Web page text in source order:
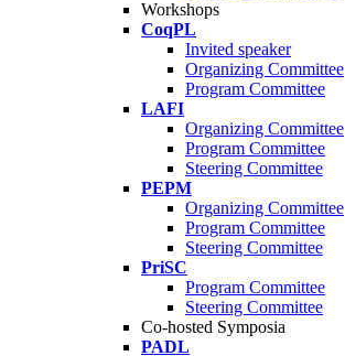
Workshops
CoqPL
Invited speaker
Organizing Committee
Program Committee
LAFI
Organizing Committee
Program Committee
Steering Committee
PEPM
Organizing Committee
Program Committee
Steering Committee
PriSC
Program Committee
Steering Committee
Co-hosted Symposia
PADL